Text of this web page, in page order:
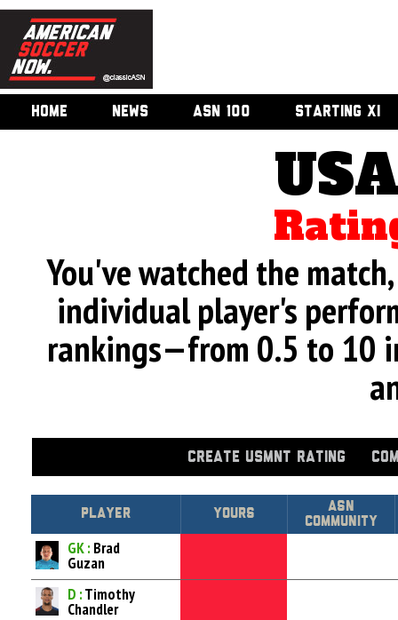
HOME NEWS ASN 100 STARTING XI
You've watched the
individual player's
rankings—from 0.5 to 10
CREATE USMNT RATING
Player Yours
Asn
Community
GK : Brad
Guzan
D :Timothy
Chandler